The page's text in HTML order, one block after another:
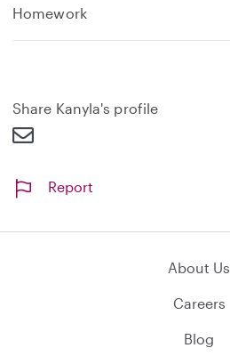
Homeworke
d
Share Kanyla's profile
Report
About Us
Careers
Blog